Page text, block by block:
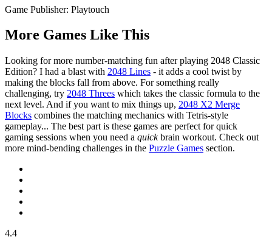
Game Publisher: Playtouch
More Games Like This
Looking for more number-matching fun after playing 2048 Classic
Edition? I had a blast with 2048 Lines - it adds a cool twist by
making the blocks fall from above. For something really
challenging, try 2048 Threes which takes the classic formula to the
next level. And if you want to mix things up, 2048 X2 Merge
Blocks combines the matching mechanics with Tetris-style
gameplay... The best part is these games are perfect for quick
gaming sessions when you need a quickbrain workout. Check out
more mind-bending challenges in the Puzzle Games section.
4.4